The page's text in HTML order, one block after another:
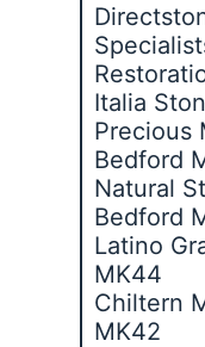
Italia
Precious
Bedford
Natural
Bedford
Latino
MK44
Chiltern
MK42